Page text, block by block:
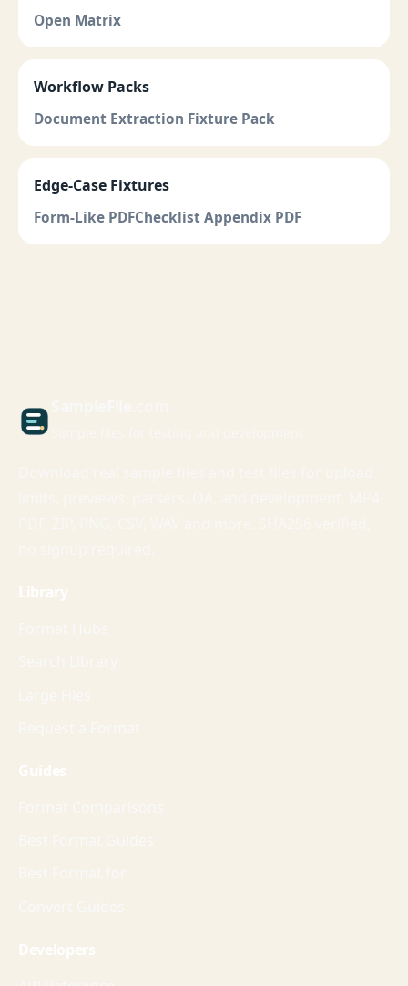
Open Matrix
Workflow Packs
Document Extraction Fixture Pack
Edge-Case Fixtures
Form-Like PDFChecklist Appendix PDF